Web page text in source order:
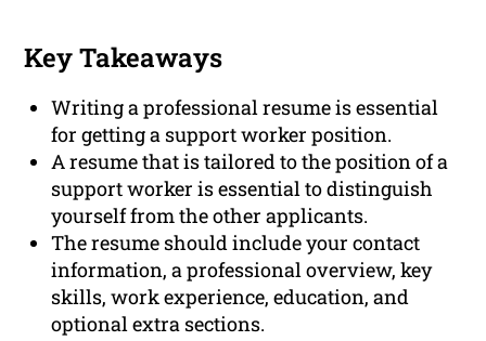
Key Takeaways
Writing a professional resume is essential
for getting a support worker position.
A resume that is tailored to the position of a
support worker is essential to distinguish
yourself from the other applicants.
The resume should include your contact
information, a professional overview, key
skills, work experience, education, and
optional extra sections.